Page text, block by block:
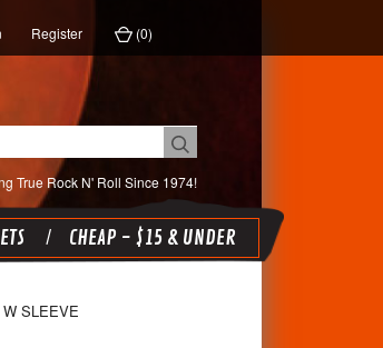
Register (0)
True Rock N' Roll Since 1974!
CHEAP - $15 & UNDER
SLEEVE